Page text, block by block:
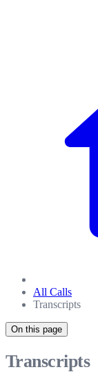
All Calls
Transcripts
On this page
Transcripts